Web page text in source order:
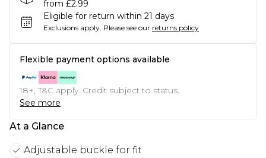
from £2.99
Eligible for return within 21 days
Exclusions apply. Please see our returns policy
Flexible payment options available
18+, T&C apply. Credit subject to status.
See more
At a Glance
Adjustable buckle for fit